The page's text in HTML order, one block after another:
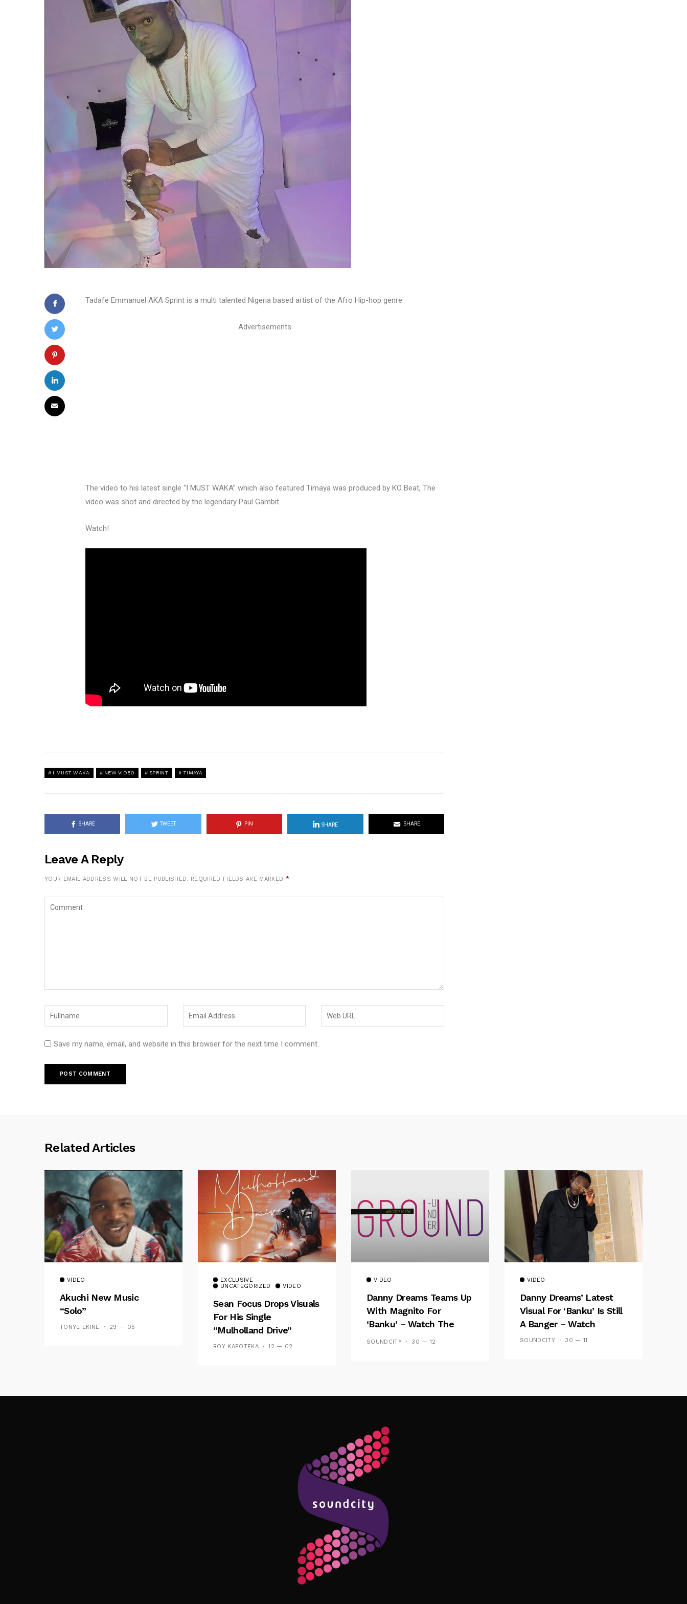
Tadafe Emmanuel AKA Sprint is a multi talented Nigeria based artist of the Afro Hip-hop genre.
Advertisements
The video to his latest single “I MUST WAKA” which also featured Timaya was produced by KO Beat, The
video was shot and directed by the legendary Paul Gambit.
Watch!
I MUST WAKA NEW VIDEO SPRINT TIMAYA
SHARE TWEET PIN SHARE SHARE
Leave A Reply
YOUR EMAIL ADDRESS WILL NOT BE PUBLISHED. REQUIRED FIELDS ARE MARKED *
Save my name, email, and website in this browser for the next time I comment.
Related Articles
VIDEO
Akuchi New Music
“Solo”
TONYE EKINE 29 — 05
EXCLUSIVE
UNCATEGORIZED
VIDEO
Sean Focus Drops Visuals
For His Single
“Mulholland Drive”
ROY KAFOTEKA 12 — 02
VIDEO
Danny Dreams Teams Up
With Magnito For
‘Banku’ – Watch The
Video
SOUNDCITY 30 — 12
VIDEO
Danny Dreams’ Latest
Visual For ‘banku’ Is Still
A Banger – Watch
SOUNDCITY 30 — 11
Follow Me